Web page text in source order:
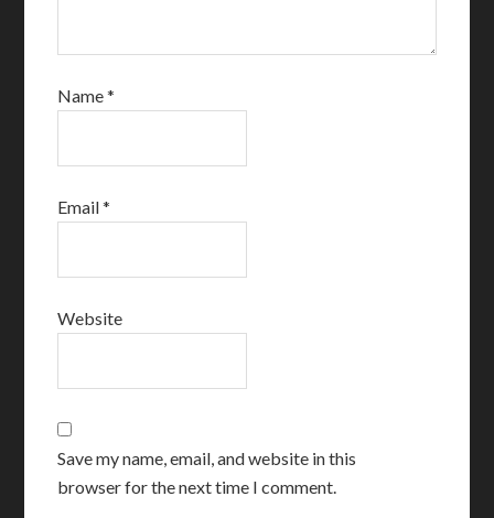
Name*
Email*
Website
Save my name, email, and website in this
browser for the next time I comment.